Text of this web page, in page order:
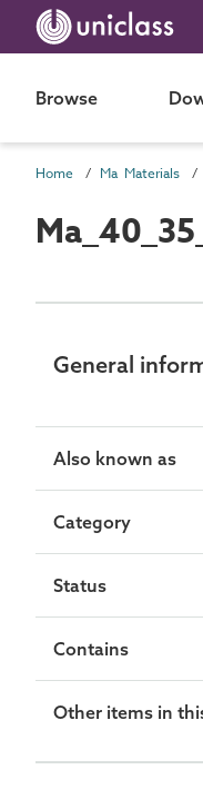
Browse
Home Ma Materials
General
Also known as
Category
Status
Contains
Other items in